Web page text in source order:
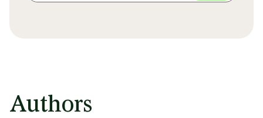
Authors